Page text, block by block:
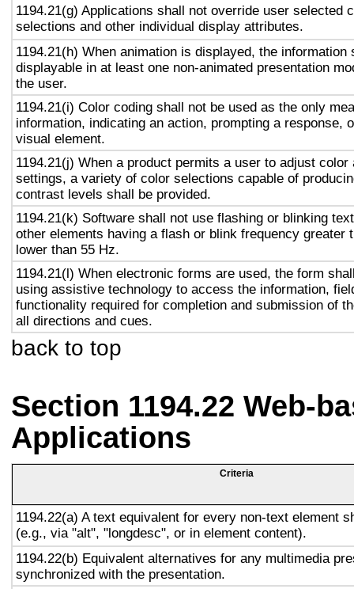
1194.21(g) Applications shall not override user selected
selections and other individual display attributes.
1194.21(h) When animation is displayed, the information
displayable in at least one non-animated presentation
the user.
1194.21(i) Color coding shall not be used as the only
information, indicating an action, prompting a response,
visual element.
1194.21(j) When a product permits a user to adjust color
settings, a variety of color selections capable of
contrast levels shall be provided.
1194.21(k) Software shall not use flashing or blinking
other elements having a flash or blink frequency greater
lower than 55 Hz.
1194.21(l) When electronic forms are used, the form
using assistive technology to access the information,
functionality required for completion and submission of
all directions and cues.
back to top
Section 1194.22 Web-
Applications
Criteria
1194.22(a) A text equivalent for every non-text element
(e.g., via "alt", "longdesc", or in element content).
1194.22(b) Equivalent alternatives for any multimedia
synchronized with the presentation.